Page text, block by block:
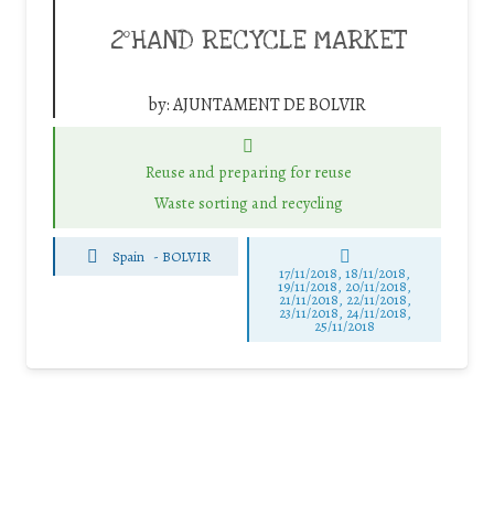
2ºHAND RECYCLE MARKET
by:AJUNTAMENT DE BOLVIR
Reuse and preparing for reuse
Waste sorting and recycling
Spain - BOLVIR
17/11/2018, 18/11/2018,
19/11/2018, 20/11/2018,
21/11/2018, 22/11/2018,
23/11/2018, 24/11/2018,
25/11/2018